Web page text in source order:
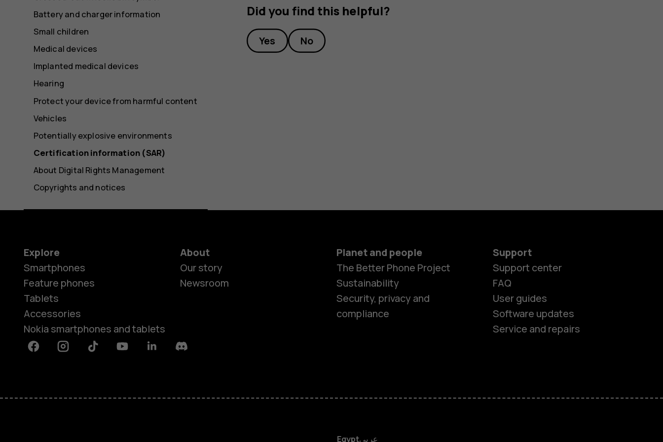
Accessories
Did you find this helpful?
Yes No
Battery and charger information
Small children
Medical devices
Implanted medical devices
Hearing
Protect your device from harmful content
Vehicles
Potentially explosive environments
Certification information (SAR)
About Digital Rights Management
Copyrights and notices
Explore
Smartphones
Feature phones
Tablets
Accessories
Nokia smartphones and tablets
About
Our story
Newsroom
Planet and people
The Better Phone Project
Sustainability
Security, privacy and
compliance
Support
Support center
FAQ
User guides
Software updates
Service and repairs
FacebookInstagramTiktok YoutubeLinkedinDiscord
Egyptعربي